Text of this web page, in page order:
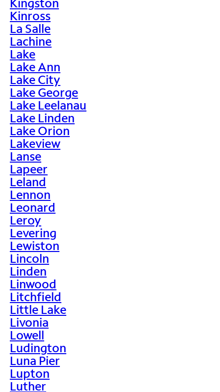
Kinross
La Salle
Lachine
Lake
Lake Ann
Lake City
Lake George
Lake Leelanau
Lake Linden
Lake Orion
Lakeview
Lanse
Lapeer
Leland
Lennon
Leonard
Leroy
Levering
Lewiston
Lincoln
Linden
Linwood
Litchfield
Little Lake
Livonia
Lowell
Ludington
Luna Pier
Lupton
Luther